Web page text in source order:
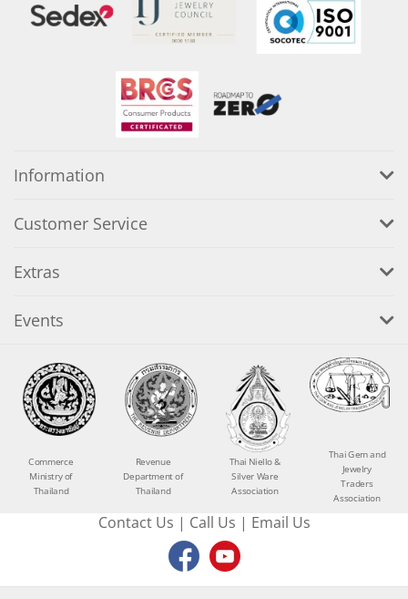
Information
Customer Service
Extras
Events
Commerce
Ministry of
Thailand
Revenue
Department of
Thailand
Thai Niello &
Silver Ware
Association
Thai Gem and
Jewelry
Traders
Association
Contact Us | Call Us | Email Us